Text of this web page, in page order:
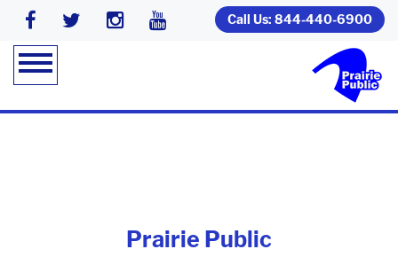
Call Us: 844-440-6900
Prairie Public